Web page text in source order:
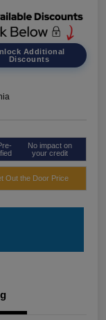
Additional
Discounts
No impact on
your credit
Out the Door Price